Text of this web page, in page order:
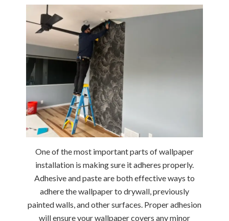
One of the most important parts of wallpaper
installation is making sure it adheres properly.
Adhesive and paste are both effective ways to
adhere the wallpaper to drywall, previously
painted walls, and other surfaces. Proper adhesion
will ensure your wallpaper covers any minor